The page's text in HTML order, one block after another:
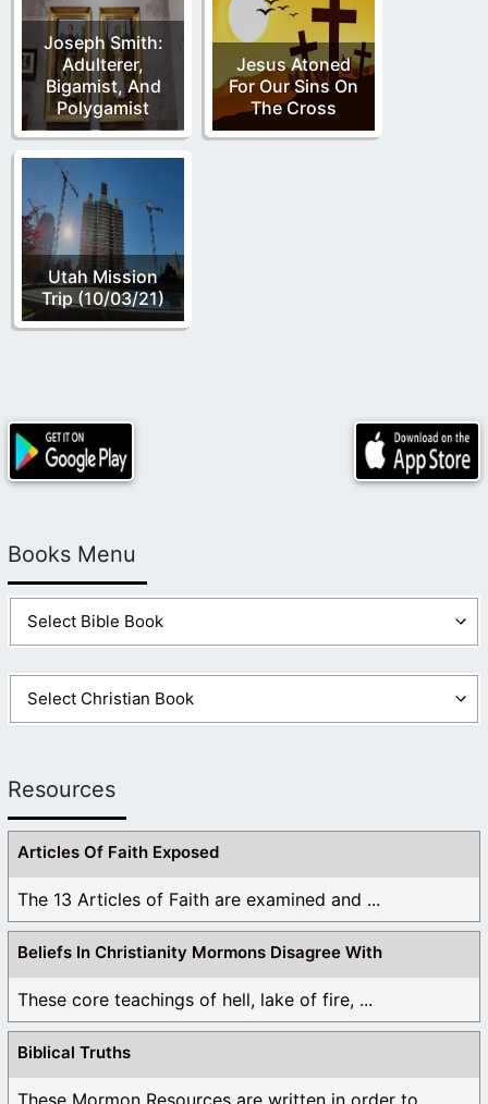
Joseph Smith:
Adulterer,
Bigamist, And
Polygamist
Jesus Atoned
For Our Sins On
The Cross
Utah Mission
Trip (10/03/21)
Books Menu
Resources
Articles Of Faith Exposed
The 13 Articles of Faith are examined and ...
Beliefs In Christianity Mormons Disagree With
These core teachings of hell, lake of fire, ...
Biblical Truths
These Mormon Resources are written in order to ...